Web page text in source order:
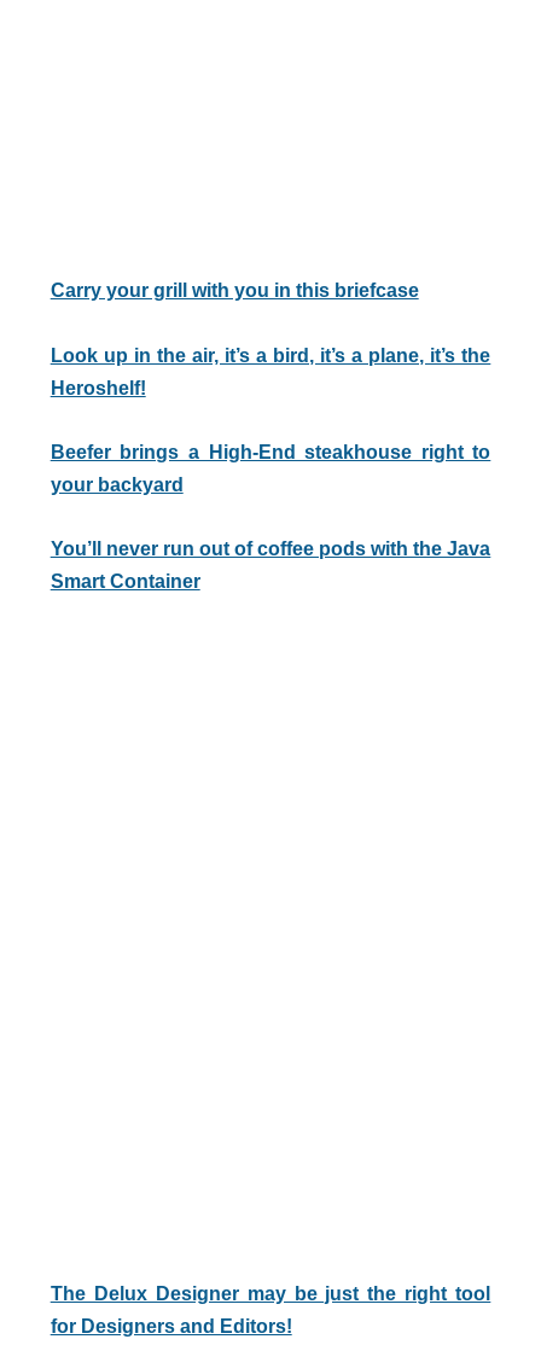
Carry your grill with you in this briefcase
Look up in the air, it’s a bird, it’s a plane, it’s the
Heroshelf!
Beefer brings a High-End steakhouse right to
your backyard
You’ll never run out of coffee pods with the Java
Smart Container
The Delux Designer may be just the right tool
for Designers and Editors!